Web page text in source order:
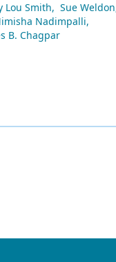
Lou Smith, Sue Weldon
Nadimpalli,
B. Chagpar